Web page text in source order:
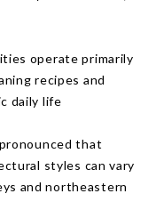
operate primarily
recipes and
daily life
that
styles can vary
and northeastern